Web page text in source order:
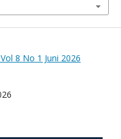
8 No 1 Juni 2026